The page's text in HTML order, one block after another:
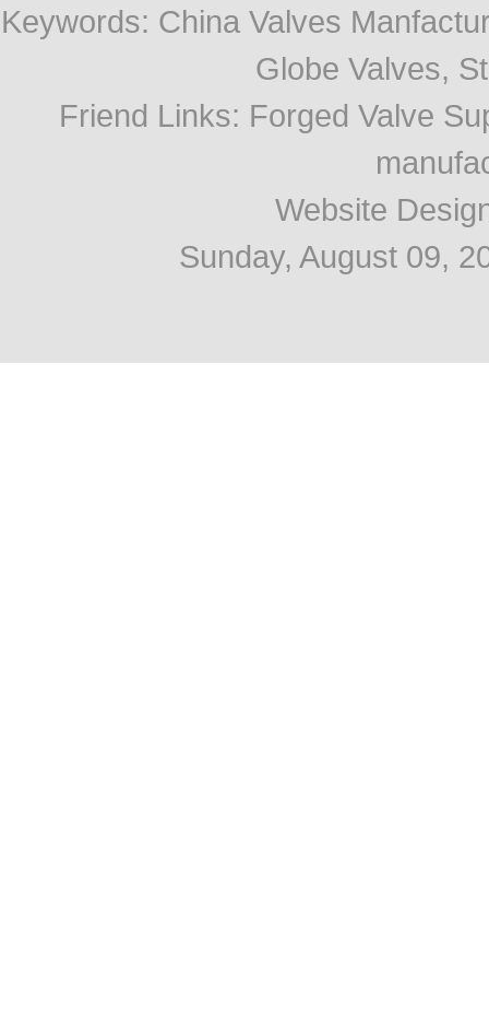
Keywords: China Valves
Globe Valves,
Friend Links: Forged Valve
Website
Sunday, August 09,